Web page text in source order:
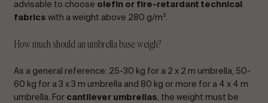
advisable to choose olefin or fire-retardant technical
fabrics with a weight above 280 g/m².
How much should an umbrella base weigh?
As a general reference: 25-30 kg for a 2 x 2 m umbrella, 50-
60 kg for a 3 x 3 m umbrella and 80 kg or more for a 4 x 4 m
umbrella. For cantilever umbrellas, the weight must be